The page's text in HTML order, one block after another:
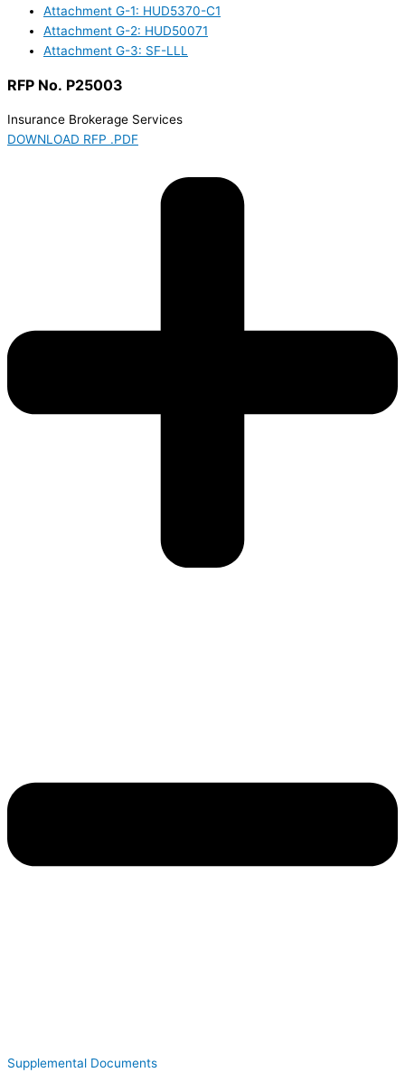
Attachment G-1: HUD5370-C1
Attachment G-2: HUD50071
Attachment G-3: SF-LLL
RFP No. P25003
Insurance Brokerage Services
DOWNLOAD RFP .PDF
Supplemental Documents